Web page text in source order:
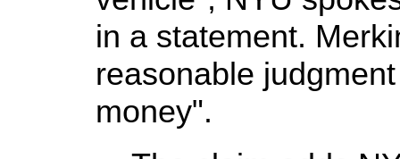
in a statement.
reasonable
money".